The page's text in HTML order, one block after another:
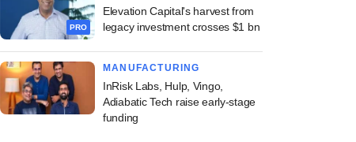
PRO
Elevation Capital's harvest from
legacy investment crosses $1 bn
MANUFACTURING
InRisk Labs, Hulp, Vingo,
Adiabatic Tech raise early-stage
funding